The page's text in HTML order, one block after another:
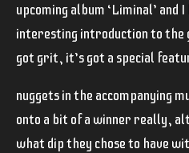
upcoming album ‘Liminal’ and
interesting introduction to the
got grit, it’s got a special
nuggets in the accompanying
onto a bit of a winner really,
what dip they chose to have